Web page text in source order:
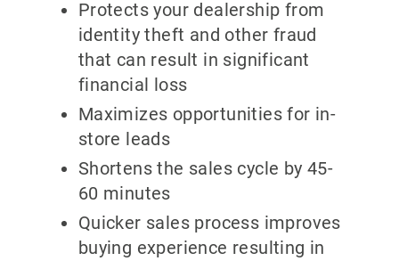
Protects your dealership from
identity theft and other fraud
that can result in significant
financial loss
Maximizes opportunities for in-
store leads
Shortens the sales cycle by 45-
60 minutes
Quicker sales process improves
buying experience resulting in